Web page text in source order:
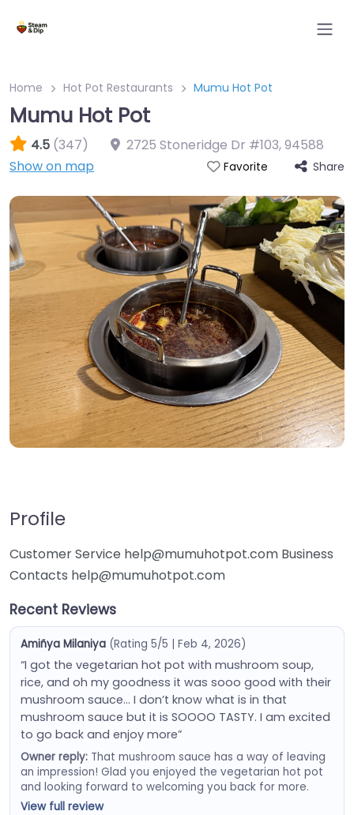
Home Hot Pot Restaurants Mumu Hot Pot
Mumu Hot Pot
4.5 (347) 2725 Stoneridge Dr #103,94588
Show on map
Favorite Share
Profile
Customer Service help@mumuhotpot.com Business
Contacts help@mumuhotpot.com
Recent Reviews
Amiñya Milaniya (Rating 5/5 | Feb 4, 2026)
“I got the vegetarian hot pot with mushroom soup,
rice, and oh my goodness it was sooo good with their
mushroom sauce… I don’t know what is in that
mushroom sauce but it is SOOOO TASTY. I am excited
to go back and enjoy more”
Owner reply:That mushroom sauce has a way of leaving
an impression! Glad you enjoyed the vegetarian hot pot
and looking forward to welcoming you back for more.
View full review